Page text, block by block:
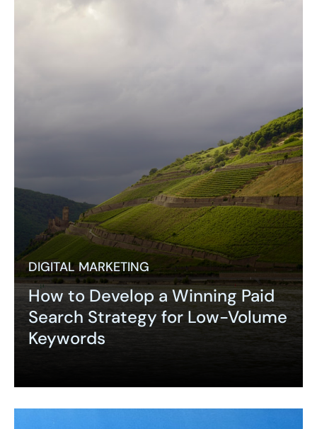
DIGITAL MARKETING
How to Develop a Winning Paid
Search Strategy for Low-Volume
Keywords
Expand